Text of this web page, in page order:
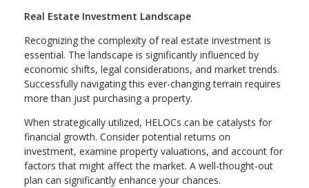
Real Estate Investment Landscape
Recognizing the complexity of real estate investment is
essential. The landscape is significantly influenced by
economic shifts, legal considerations, and market trends.
Successfully navigating this ever-changing terrain requires
more than just purchasing a property.
When strategically utilized, HELOCs can be catalysts for
financial growth. Consider potential returns on
investment, examine property valuations, and account for
factors that might affect the market. A well-thought-out
plan can significantly enhance your chances.